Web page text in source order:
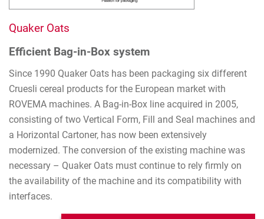
Quaker Oats
Efficient Bag-in-Box system
Since 1990 Quaker Oats has been packaging six different
Cruesli cereal products for the European market with
ROVEMA machines. A Bag-in-Box line acquired in 2005,
consisting of two Vertical Form, Fill and Seal machines and
a Horizontal Cartoner, has now been extensively
modernized. The conversion of the existing machine was
necessary – Quaker Oats must continue to rely firmly on
the availability of the machine and its compatibility with
interfaces.